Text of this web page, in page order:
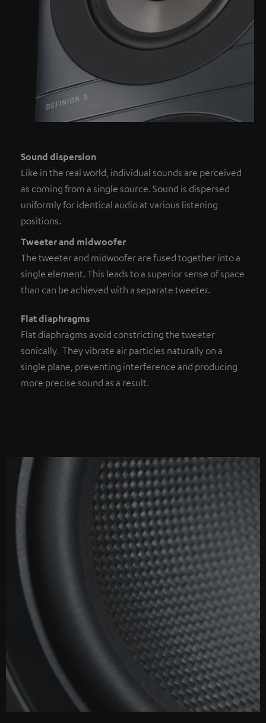
Sound dispersion
Like in the real world, individual sounds are perceived
as coming from a single source. Sound is dispersed
uniformly for identical audio at various listening
positions.
Tweeter and midwoofer
The tweeter and midwoofer are fused together into a
single element. This leads to a superior sense of space
than can be achieved with a separate tweeter.
Flat diaphragms
Flat diaphragms avoid constricting the tweeter
sonically. They vibrate air particles naturally on a
single plane, preventing interference and producing
more precise sound as a result.